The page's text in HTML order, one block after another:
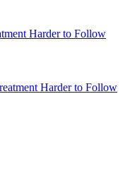
Harder to Follow